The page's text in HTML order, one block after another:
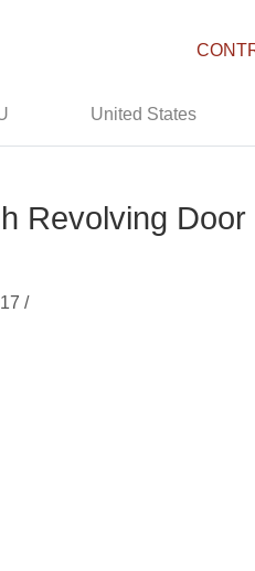
United States
Revolving
/